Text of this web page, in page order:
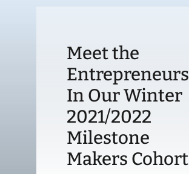
Policy & ResearchMeet the
Entrepreneurs
In Our Winter
2021/2022
Milestone
Makers Cohort